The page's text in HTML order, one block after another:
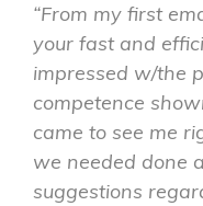
“From my first
your fast and
impressed w/the
competence
came to see me
we needed done
suggestions